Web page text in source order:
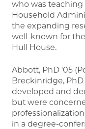
who was
Household
the expanding
well-known for
Hull House.
Abbott, PhD '05
Breckinridge, PhD
developed and
but were
in a degree-